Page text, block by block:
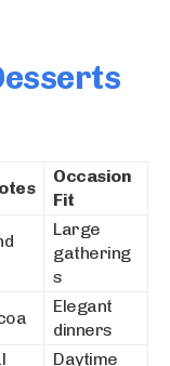
Occasion
Fit
Large
gathering
s
Elegant
dinners
Daytime